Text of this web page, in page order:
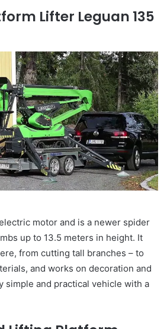
Lifter Leguan 135
motor and is a newer spider
up to 13.5 meters in height. It
from cutting tall branches – to
and works on decoration and
simple and practical vehicle with a